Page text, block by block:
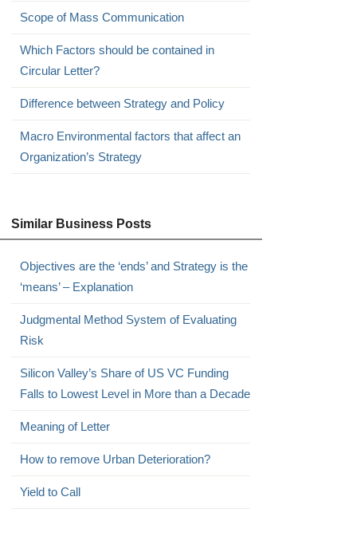
Scope of Mass Communication
Which Factors should be contained in
Circular Letter?
Difference between Strategy and Policy
Macro Environmental factors that affect an
Organization’s Strategy
Similar Business Posts
Objectives are the ‘ends’ and Strategy is the
‘means’ – Explanation
Judgmental Method System of Evaluating
Risk
Silicon Valley’s Share of US VC Funding
Falls to Lowest Level in More than a Decade
Meaning of Letter
How to remove Urban Deterioration?
Yield to Call